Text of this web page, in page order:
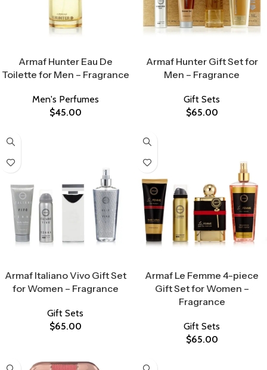
Armaf Hunter Eau De
Toilette for Men – Fragrance
Men's Perfumes
$45.00
Armaf Hunter Gift Set for
Men – Fragrance
Gift Sets
$65.00
Armaf Italiano Vivo Gift Set
for Women – Fragrance
Gift Sets
$65.00
Armaf Le Femme 4-piece
Gift Set for Women –
Fragrance
Gift Sets
$65.00